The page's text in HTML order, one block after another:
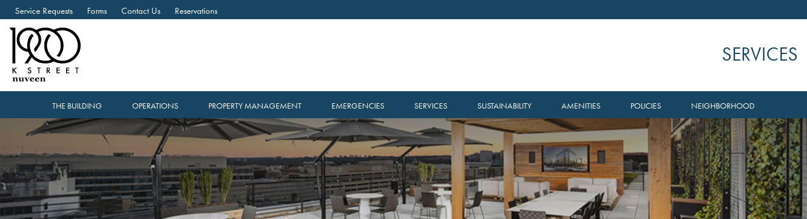
Service Requests Forms Contact Us Reservations
SERVICES
THE BUILDING OPERATIONS PROPERTY MANAGEMENT EMERGENCIES SERVICES SUSTAINABILITY AMENITIES POLICIES NEIGHBORHOOD